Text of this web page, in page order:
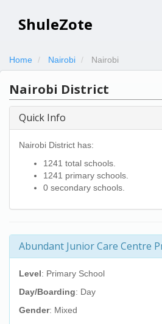
ShuleZote
Home Nairobi Nairobi
Nairobi District
Quick Info
Nairobi District has:
1241 total schools.
1241 primary schools.
0 secondary schools.
Abundant Junior Care Centre
Level: Primary School
Day/Boarding: Day
Gender: Mixed